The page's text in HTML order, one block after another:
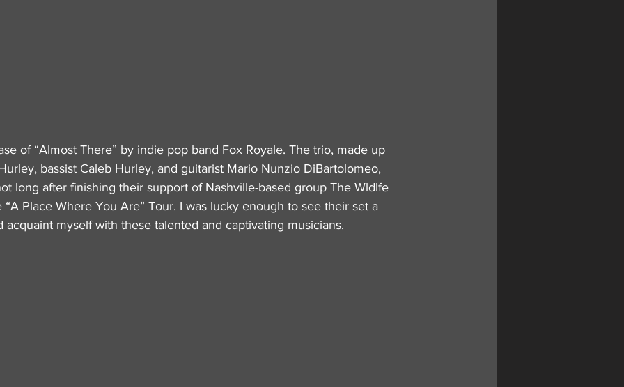
of “Almost There” by indie pop band Fox Royale. The trio, made up
bassist Caleb Hurley, and guitarist Mario Nunzio DiBartolomeo,
long after finishing their support of Nashville-based group The Wldlfe
Place Where You Are” Tour. I was lucky enough to see their set a
acquaint myself with these talented and captivating musicians.